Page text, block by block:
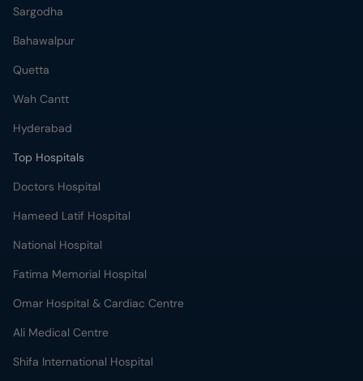
Sargodha
Bahawalpur
Quetta
Wah Cantt
Hyderabad
Top Hospitals
Doctors Hospital
Hameed Latif Hospital
National Hospital
Fatima Memorial Hospital
Omar Hospital & Cardiac Centre
Ali Medical Centre
Shifa International Hospital